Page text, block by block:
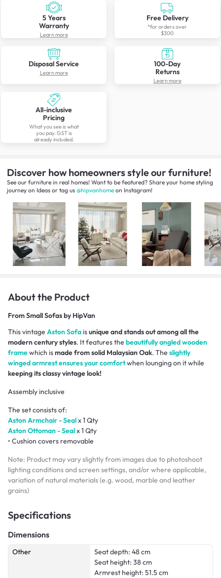
5 Years
Warranty
Learn more
Free Delivery
*for orders over
$300
Disposal Service
Learn more
100-Day
Returns
Learn more
All-inclusive
Pricing
What you see is what
you pay. GST is
already included.
Discover how homeowners style our furniture!
See our furniture in real homes! Want to be featured? Share your home styling
journey on Ideas or tag us @hipvanhome on Instagram!
About the Product
FromSmall Sofas by HipVan
This vintage Aston Sofaisunique and stands out among all the
modern century styles. It features the beautifully angled wooden
framewhich ismade from solid Malaysian Oak. The slightly
winged armrest ensures your comfortwhen lounging on it while
keeping its classy vintage look!
Assembly inclusive
The set consists of:
Aston Armchair - Sealx 1 Qty
Aston Ottoman - Sealx 1 Qty
• Cushion covers removable
Note: Product may vary slightly from images due to photoshoot
lighting conditions and screen settings, and/or where applicable,
variation of natural materials (e.g. wood, marble and leather
grains)
Specifications
Dimensions
Other
Seat depth: 48 cm
Seat height: 38 cm
Armrest height: 51.5 cm